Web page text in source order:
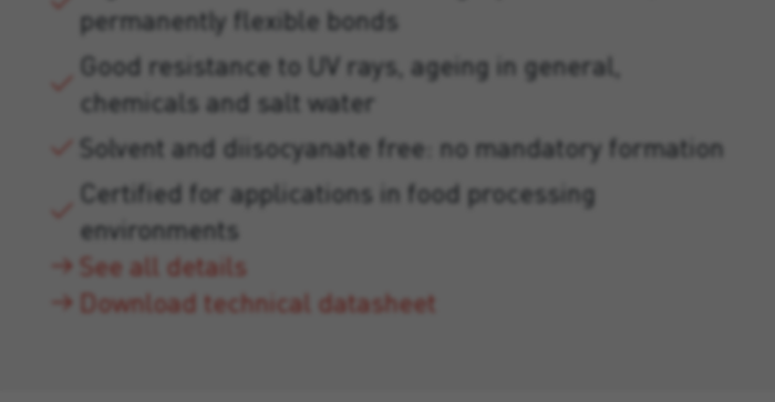
permanently flexible bonds
Good resistance to UV rays, ageing in general,
chemicals and salt water
Solvent and diisocyanate free: no mandatory formation
Certified for applications in food processing
environments
See all details
Download technical datasheet